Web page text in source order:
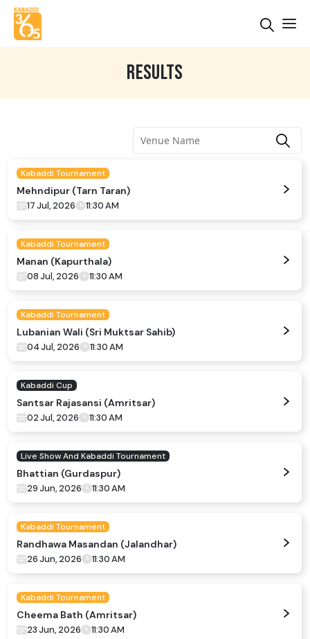
RESULTS
Kabaddi Tournament
Mehndipur (Tarn Taran)
17 Jul, 2026 11:30 AM
Kabaddi Tournament
Manan (Kapurthala)
08 Jul, 2026 11:30 AM
Kabaddi Tournament
Lubanian Wali (Sri Muktsar Sahib)
04 Jul, 2026 11:30 AM
Kabaddi Cup
Santsar Rajasansi (Amritsar)
02 Jul, 2026 11:30 AM
Live Show And Kabaddi Tournament
Bhattian (Gurdaspur)
29 Jun, 2026 11:30 AM
Kabaddi Tournament
Randhawa Masandan (Jalandhar)
26 Jun, 2026 11:30 AM
Kabaddi Tournament
Cheema Bath (Amritsar)
23 Jun, 2026 11:30 AM